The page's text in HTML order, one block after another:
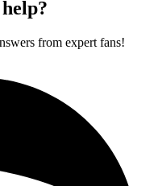
from expert fans!